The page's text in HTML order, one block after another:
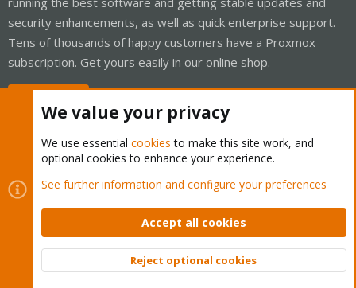
security enhancements, as well as quick enterprise support.
Tens of thousands of happy customers have a Proxmox
subscription. Get yours easily in our online shop.
Cookies
Proxmox Support Forum - Light Mode
Contact us
Terms and rules Privacy policy Help Home
Community platform by XenForo © 2010-2026 XenForo Ltd.
Top
We value your privacy
We use essential cookies to make this site work, and
optional cookies to enhance your experience.
See further information and configure your preferences
Accept all cookies
Reject optional cookies